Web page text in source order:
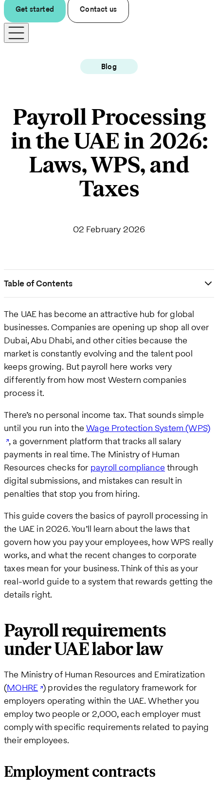
Get started Contact us
Blog
Payroll Processing
in the UAE in 2026:
Laws, WPS, and
Taxes
02 February 2026
Table of Contents
The UAE has become an attractive hub for global
businesses. Companies are opening up shop all over
Dubai, Abu Dhabi, and other cities because the
market is constantly evolving and the talent pool
keeps growing. But payroll here works very
differently from how most Western companies
process it.
There’s no personal income tax. That sounds simple
until you run into theWage Protection System (WPS)
, a government platform that tracks all salary
payments in real time. The Ministry of Human
Resources checks for payroll compliance through
digital submissions, and mistakes can result in
penalties that stop you from hiring.
This guide covers the basics of payroll processing in
the UAE in 2026. You’ll learn about the laws that
govern how you pay your employees, how WPS really
works, and what the recent changes to corporate
taxes mean for your business. Think of this as your
real-world guide to a system that rewards getting the
details right.
Payroll requirements
under UAE labor law
The Ministry of Human Resources and Emiratization
(MOHRE ) provides the regulatory framework for
employers operating within the UAE. Whether you
employ two people or 2,000, each employer must
comply with specific requirements related to paying
their employees.
Employment contracts